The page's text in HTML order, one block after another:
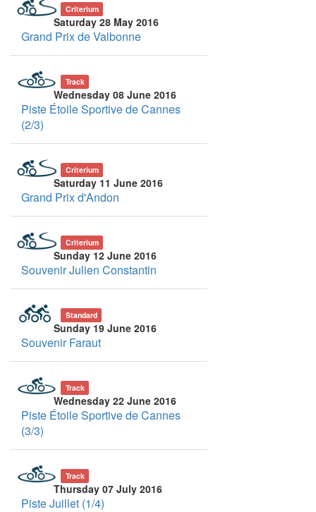
Criterium
Saturday 28 May 2016
Grand Prix de Valbonne
Track
Wednesday 08 June 2016
Piste Étoile Sportive de Cannes
(2/3)
Criterium
Saturday 11 June 2016
Grand Prix d'Andon
Criterium
Sunday 12 June 2016
Souvenir Julien Constantin
Standard
Sunday 19 June 2016
Souvenir Faraut
Track
Wednesday 22 June 2016
Piste Étoile Sportive de Cannes
(3/3)
Track
Thursday 07 July 2016
Piste Juillet (1/4)